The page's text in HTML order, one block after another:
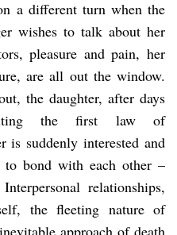
a different turn when the
wishes to talk about her
pleasure and pain, her
are all out the window.
the daughter, after days
the first law of
is suddenly interested and
to bond with each other –
relationships,
the fleeting nature of